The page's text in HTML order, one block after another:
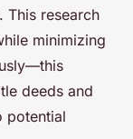
This research
minimizing
deeds and
potential